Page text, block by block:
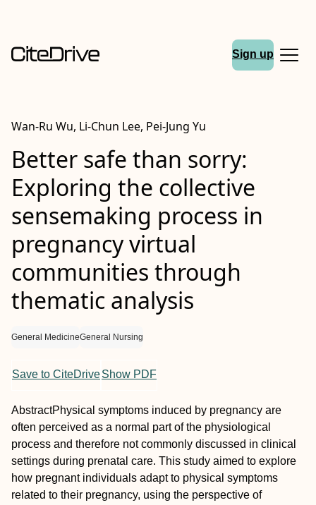
Sign up
Wan‐Ru Wu, Li‐Chun Lee, Pei‐Jung Yu
Better safe than sorry:
Exploring the collective
sensemaking process in
pregnancy virtual
communities through
thematic analysis
General MedicineGeneral Nursing
Save to CiteDriveShow PDF
AbstractPhysical symptoms induced by pregnancy are
often perceived as a normal part of the physiological
process and therefore not commonly discussed in clinical
settings during prenatal care. This study aimed to explore
how pregnant individuals adapt to physical symptoms
related to their pregnancy, using the perspective of